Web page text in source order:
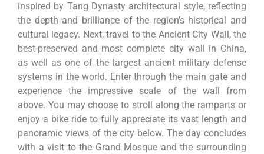
inspired by Tang Dynasty architectural style, reflecting
the depth and brilliance of the region’s historical and
cultural legacy. Next, travel to the Ancient City Wall, the
best-preserved and most complete city wall in China,
as well as one of the largest ancient military defense
systems in the world. Enter through the main gate and
experience the impressive scale of the wall from
above. You may choose to stroll along the ramparts or
enjoy a bike ride to fully appreciate its vast length and
panoramic views of the city below. The day concludes
with a visit to the Grand Mosque and the surrounding